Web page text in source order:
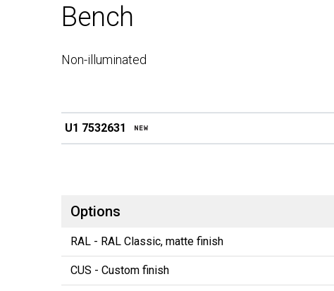
Bench
Non-illuminated
U1 7532631
Options
RAL - RAL Classic, matte finish
CUS - Custom finish